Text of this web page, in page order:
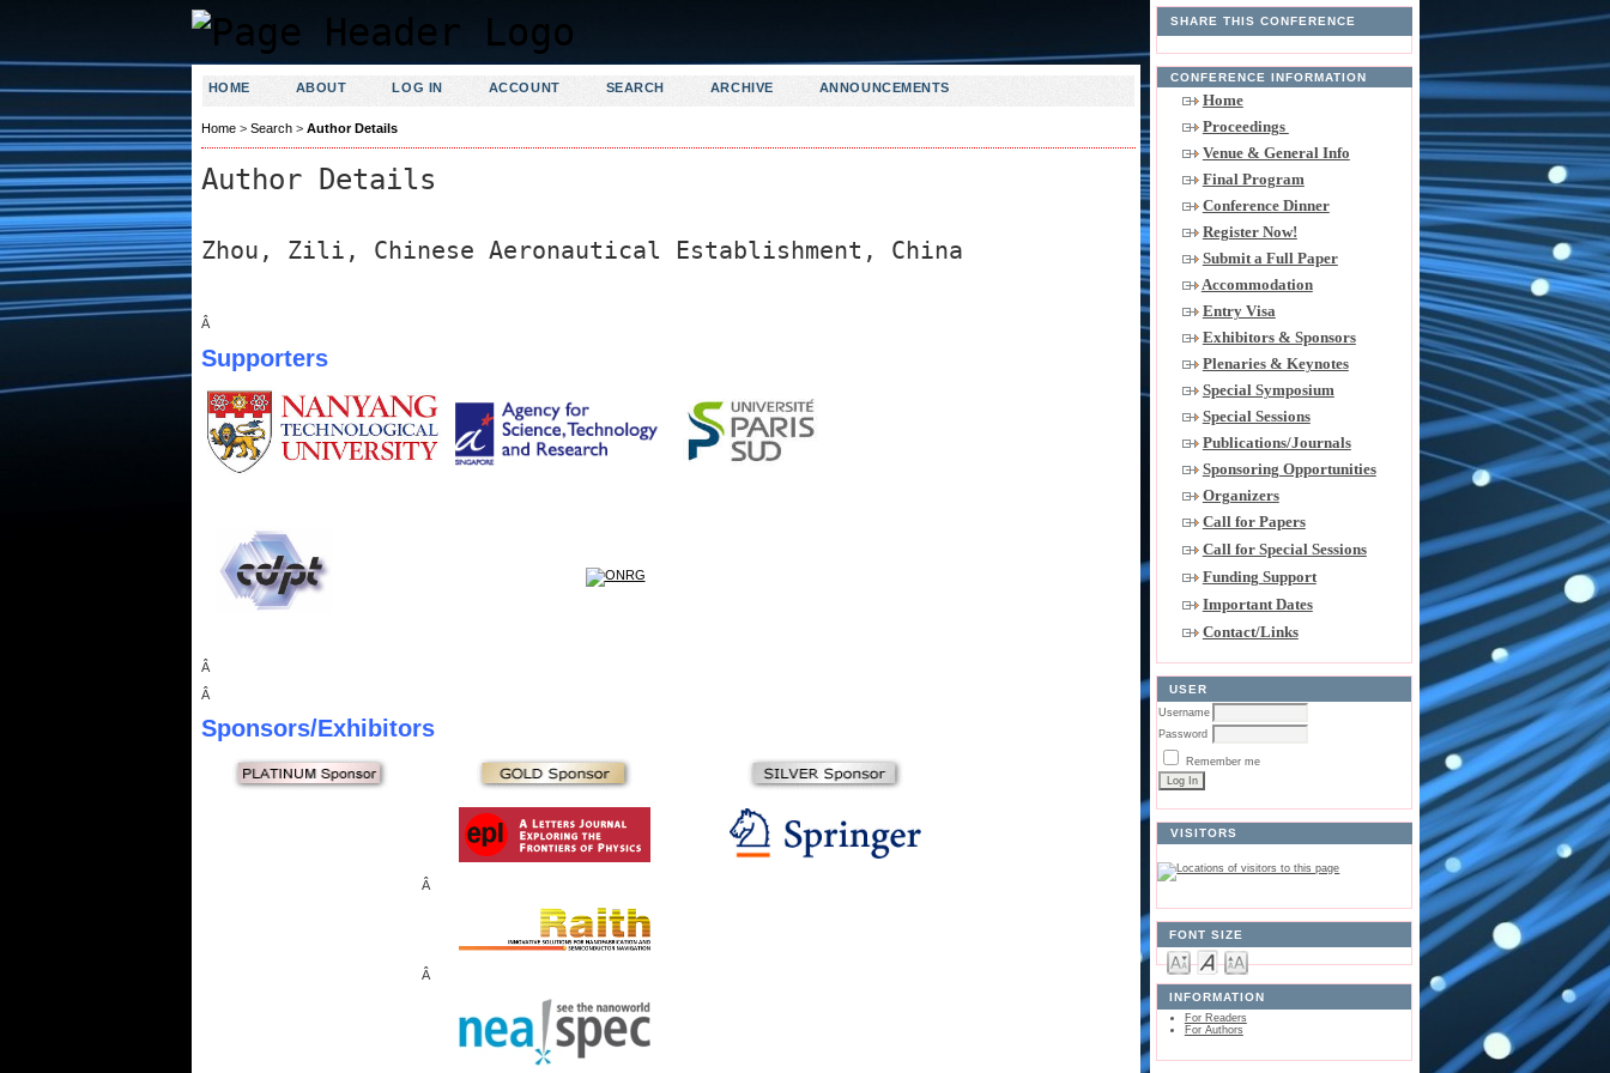
SHARE THIS CONFERENCE
CONFERENCE INFORMATION
Home
Proceedings
Venue & General Info
Final Program
Conference Dinner
Register Now!
Submit a Full Paper
Accommodation
Entry Visa
Exhibitors & Sponsors
Plenaries & Keynotes
Special Symposium
Special Sessions
Publications/Journals
Sponsoring Opportunities
Organizers
Call for Papers
Call for Special Sessions
Funding Support
Important Dates
Contact/Links
USER
Username
Password
Remember me
VISITORS
FONT SIZE
INFORMATION
For Readers
For Authors
HOME ABOUT LOG IN ACCOUNT SEARCH ARCHIVE ANNOUNCEMENTS
Home> Search> Author Details
Author Details
Zhou, Zili, Chinese Aeronautical Establishment, China
Â
Supporters
Â
Â
Sponsors/Exhibitors
Â
Â